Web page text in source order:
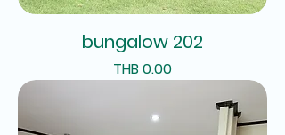
bungalow 202
Price
THB 0.00